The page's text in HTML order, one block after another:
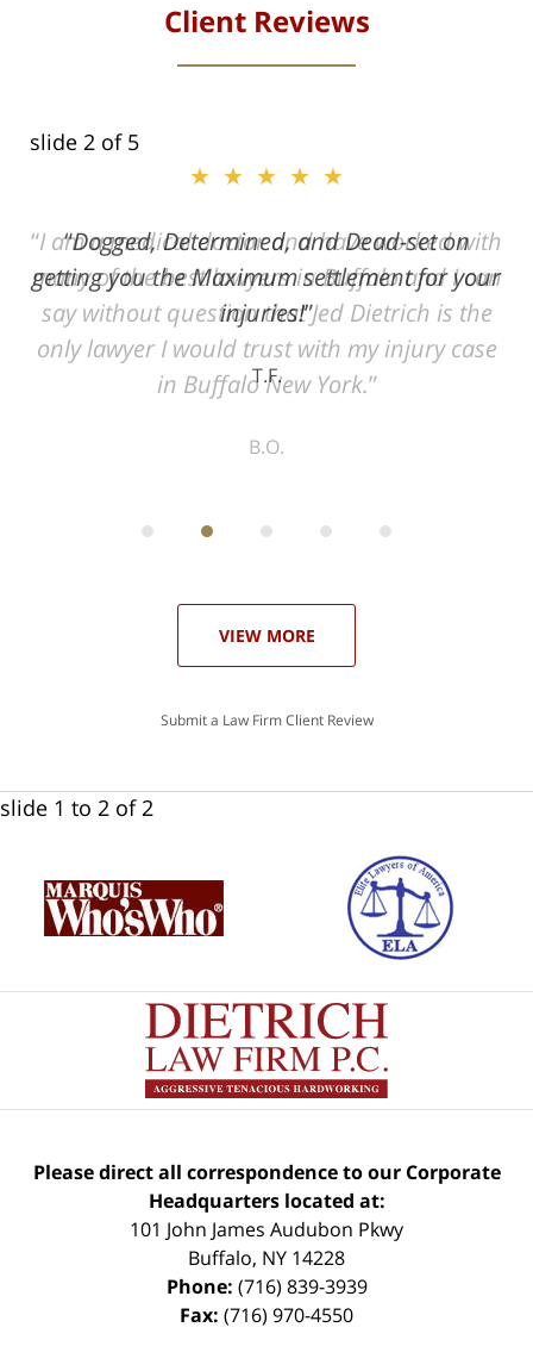
Client Reviews
slide 2 of 5
★★★★★
Dogged, Determined, and Dead-set on
getting you the Maximum settlement for your
injuries!
T.F.
VIEW MORE
Submit a Law Firm Client Review
slide 1 to 2 of 2
Please direct all correspondence to our Corporate
Headquarters located at:
101 John James Audubon Pkwy
Buffalo, NY 14228
Phone: (716) 839-3939
Fax: (716) 970-4550